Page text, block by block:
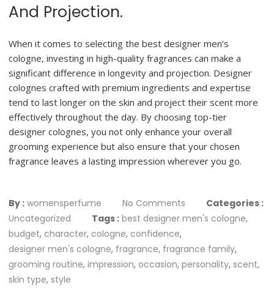
And Projection.
When it comes to selecting the best designer men’s
cologne, investing in high-quality fragrances can make a
significant difference in longevity and projection. Designer
colognes crafted with premium ingredients and expertise
tend to last longer on the skin and project their scent more
effectively throughout the day. By choosing top-tier
designer colognes, you not only enhance your overall
grooming experience but also ensure that your chosen
fragrance leaves a lasting impression wherever you go.
By : womensperfume No Comments
Categories :
Uncategorized
Tags : best designer men's cologne,
budget, character, cologne, confidence,
designer men's cologne, fragrance, fragrance family,
grooming routine, impression, occasion, personality, scent,
skin type, style